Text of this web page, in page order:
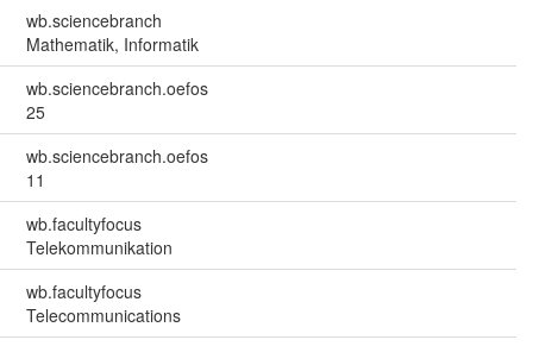
wb.sciencebranch
Mathematik, Informatik
wb.sciencebranch.oefos
25
wb.sciencebranch.oefos
11
wb.facultyfocus
Telekommunikation
wb.facultyfocus
Telecommunications